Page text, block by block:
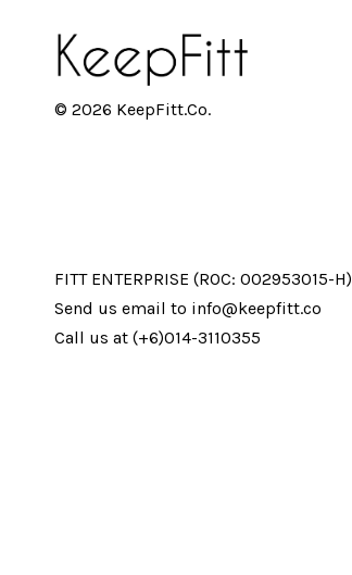
© 2026 KeepFitt.Co.
FITT ENTERPRISE (ROC: 002953015-H)
Send us email to info@keepfitt.co
Call us at (+6)014-3110355